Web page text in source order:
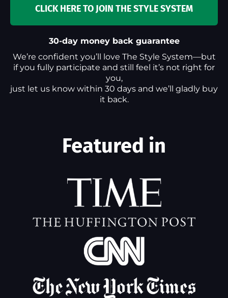
CLICK HERE TO JOIN THE STYLE SYSTEM
30-day money back guarantee
We’re confident you’ll love The Style System—but
if you fully participate and still feel it’s not right for
you,
just let us know within 30 days and we’ll gladly buy
it back.
Featured in